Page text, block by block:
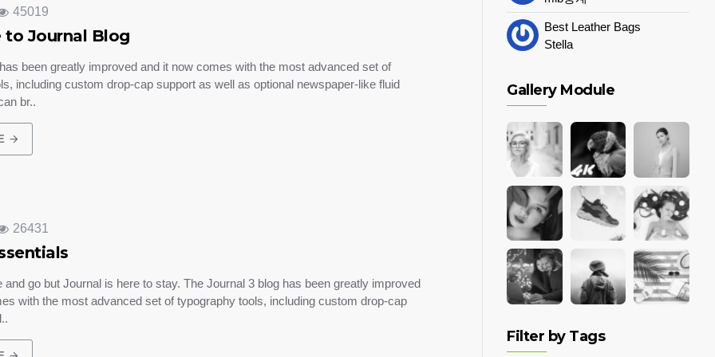
45019
to Journal Blog
been greatly improved and it now comes with the most advanced set of
including custom drop-cap support as well as optional newspaper-like fluid
br..
26431
and go but Journal is here to stay. The Journal 3 blog has been greatly improved
with the most advanced set of typography tools, including custom drop-cap
Best Leather Bags
Stella
Gallery Module
Filter by Tags